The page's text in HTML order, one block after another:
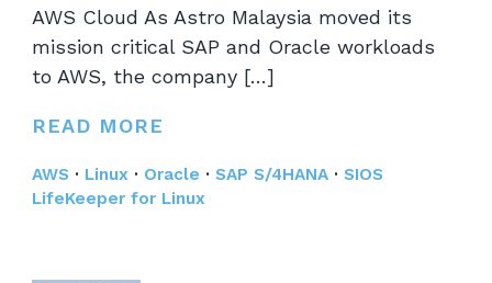
AWS Cloud As Astro Malaysia moved its
mission critical SAP and Oracle workloads
to AWS, the company […]
READ MORE
AWS · Linux · Oracle · SAP S/4HANA · SIOS
LifeKeeper for Linux